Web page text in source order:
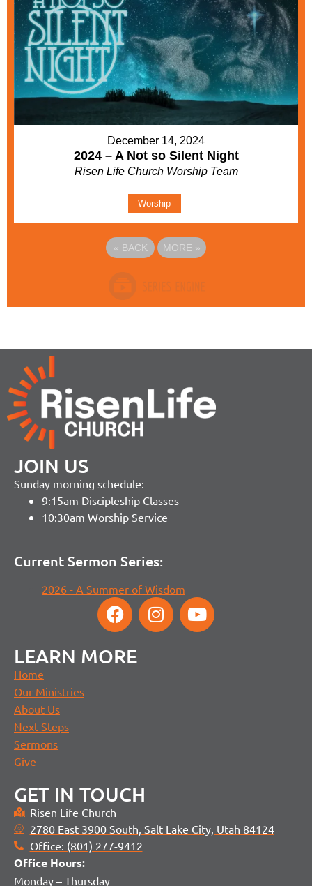
December 14, 2024
2024 – A Not so Silent Night
Risen Life Church Worship Team
Worship
« BACK MORE »
JOIN US
Sunday morning schedule:
9:15am Discipleship Classes
10:30am Worship Service
Current Sermon Series:
2026 - A Summer of Wisdom
LEARN MORE
Home
Our Ministries
About Us
Next Steps
Sermons
Give
GET IN TOUCH
Risen Life Church
2780 East 3900 South, Salt Lake City, Utah 84124
Office: (801) 277-9412
Office Hours:
Monday – Thursday